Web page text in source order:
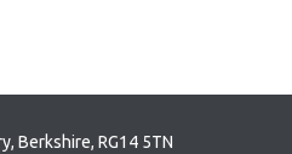
Berkshire, RG14 5TN